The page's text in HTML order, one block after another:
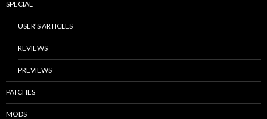
SPECIAL
USER’S ARTICLES
REVIEWS
PREVIEWS
PATCHES
MODS